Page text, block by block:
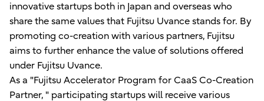
innovative startups both in Japan and overseas who
share the same values that Fujitsu Uvance stands for. By
promoting co-creation with various partners, Fujitsu
aims to further enhance the value of solutions offered
under Fujitsu Uvance.
As a "Fujitsu Accelerator Program for CaaS Co-Creation
Partner, " participating startups will receive various